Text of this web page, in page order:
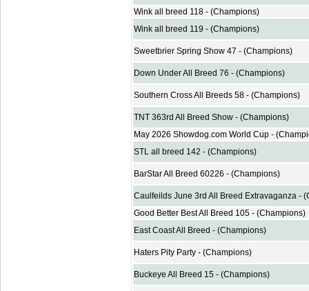
Wink all breed 118 - (Champions)
Wink all breed 119 - (Champions)
Sweetbrier Spring Show 47 - (Champions)
Down Under All Breed 76 - (Champions)
Southern Cross All Breeds 58 - (Champions)
TNT 363rd All Breed Show - (Champions)
May 2026 Showdog.com World Cup -
STL all breed 142 - (Champions)
BarStar All Breed 60226 - (Champions)
Caulfeilds June 3rd All Breed Extravaganza -
Good Better Best All Breed 105 - (Champions)
East Coast All Breed - (Champions)
Haters Pity Party - (Champions)
Buckeye All Breed 15 - (Champions)